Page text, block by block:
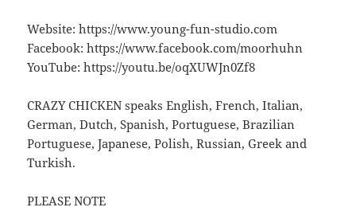
Website: https://www.young-fun-studio.com
Facebook: https://www.facebook.com/moorhuhn
YouTube: https://youtu.be/oqXUWJn0Zf8
CRAZY CHICKEN speaks English, French, Italian,
German, Dutch, Spanish, Portuguese, Brazilian
Portuguese, Japanese, Polish, Russian, Greek and
Turkish.
PLEASE NOTE